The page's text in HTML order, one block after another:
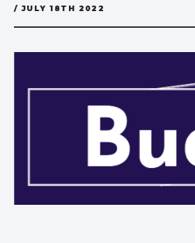
/ JULY 18TH 2022